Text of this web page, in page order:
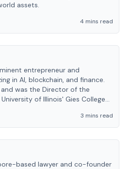
assets.
4 mins read
entrepreneur and
in AI, blockchain, and finance.
was the Director of the
of Illinois' Gies College
3 mins read
based lawyer and co-founder